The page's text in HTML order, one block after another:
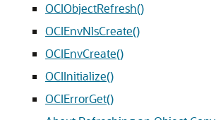
OCIObjectRefresh()
OCIEnvNlsCreate()
OCIEnvCreate()
OCIInitialize()
OCIErrorGet()